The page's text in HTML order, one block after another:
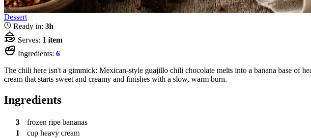
Dessert
Ready in: 3h
Serves: 1 item
Ingredients: 6
The chili here isn't a gimmick: Mexican-style guajillo chili chocolate melts into a banana base of
cream that starts sweet and creamy and finishes with a slow, warm burn.
Ingredients
3
frozen ripe bananas
1
cup heavy cream